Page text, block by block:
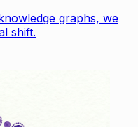
graphs, we
shift.